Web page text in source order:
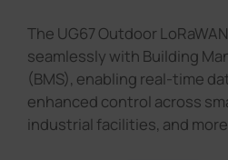
The UG67 Outdoor
seamlessly with Building
(BMS), enabling real-time
enhanced control across
industrial facilities, and more.